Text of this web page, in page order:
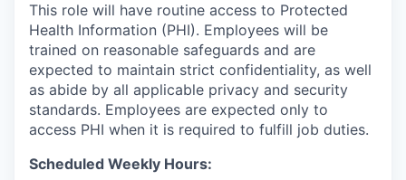
This role will have routine access to Protected
Health Information (PHI). Employees will be
trained on reasonable safeguards and are
expected to maintain strict confidentiality, as well
as abide by all applicable privacy and security
standards. Employees are expected only to
access PHI when it is required to fulfill job duties.
Scheduled Weekly Hours: